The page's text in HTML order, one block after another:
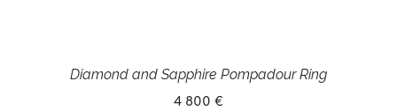
Diamond and Sapphire Pompadour Ring
4 800 €